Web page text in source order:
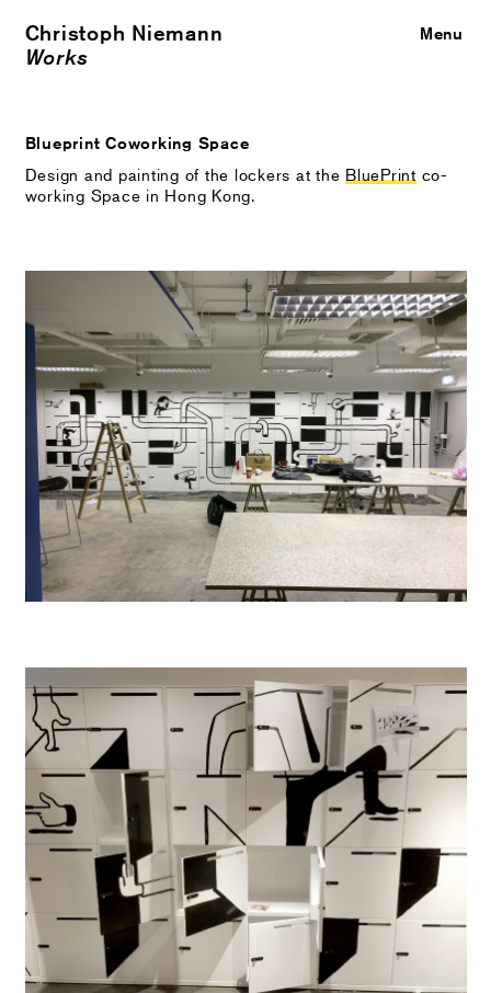
Christoph Niemann
Works
Close
Menu
Blueprint Coworking Space
Design and painting of the lockers at the BluePrint co-
working Space in Hong Kong.